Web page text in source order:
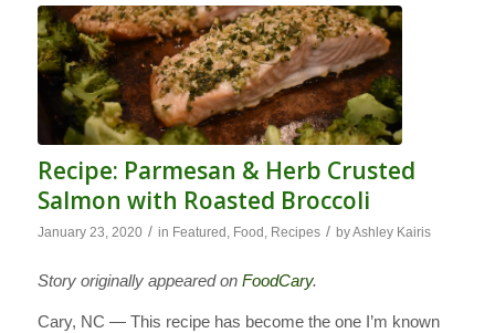
Recipe: Parmesan & Herb Crusted
Salmon with Roasted Broccoli
January 23, 2020 / in Featured Food Recipes / byAshley Kairis
Story originally appeared on FoodCary.
Cary, NC — This recipe has become the one I’m known